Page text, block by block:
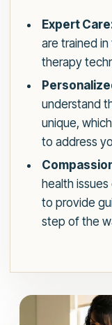
Expert
are trained
therapy
understand
unique,
to address
health
to provide
step of the